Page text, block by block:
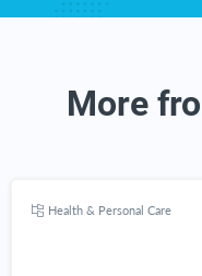
More
Health & Personal Care